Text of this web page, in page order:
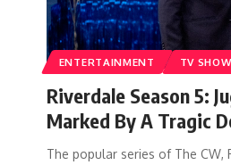
ENTERTAINMENT TV
Riverdale Season 5:
Marked By A Tragic
The popular series of The CW,